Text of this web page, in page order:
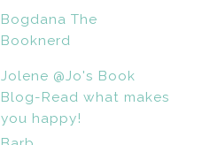
Bogdana The
Booknerd
Jolene @Jo's Book
Blog-Read what makes
you happy!